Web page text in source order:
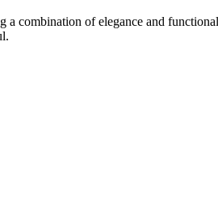
combination of elegance and